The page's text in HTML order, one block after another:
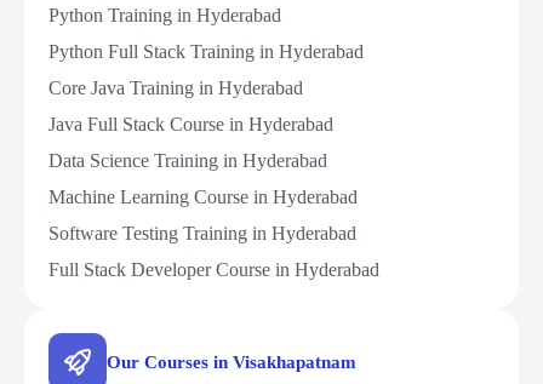
Python Training in Hyderabad
Python Full Stack Training in Hyderabad
Core Java Training in Hyderabad
Java Full Stack Course in Hyderabad
Data Science Training in Hyderabad
Machine Learning Course in Hyderabad
Software Testing Training in Hyderabad
Full Stack Developer Course in Hyderabad
Our Courses in Visakhapatnam